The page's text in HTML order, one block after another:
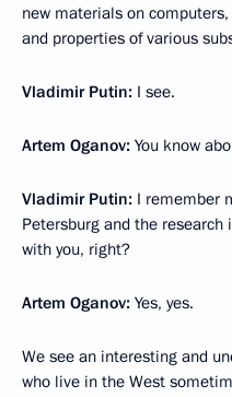
new materials on
and properties of various
Vladimir Putin: I see.
Artem Oganov: You know
Vladimir Putin: I remember
Petersburg and the
with you, right?
Artem Oganov: Yes, yes.
We see an interesting and
who live in the West